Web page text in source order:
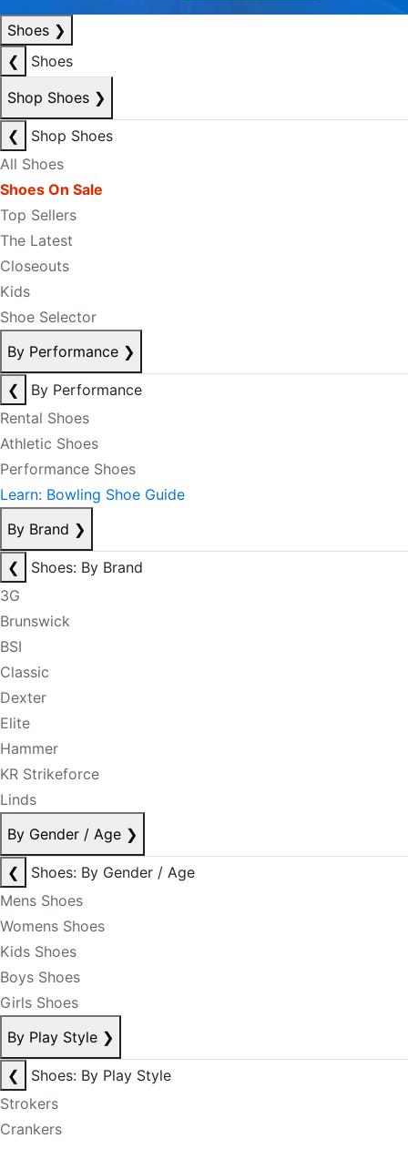
Shoes ❯
❮
Shoes
Shop Shoes ❯
❮
Shop Shoes
All Shoes
Shoes On Sale
Top Sellers
The Latest
Closeouts
Kids
Shoe Selector
By Performance ❯
❮
By Performance
Rental Shoes
Athletic Shoes
Performance Shoes
Learn: Bowling Shoe Guide
By Brand ❯
❮
Shoes: By Brand
3G
Brunswick
BSI
Classic
Dexter
Elite
Hammer
KR Strikeforce
Linds
By Gender / Age ❯
❮
Shoes: By Gender / Age
Mens Shoes
Womens Shoes
Kids Shoes
Boys Shoes
Girls Shoes
By Play Style ❯
❮
Shoes: By Play Style
Strokers
Crankers